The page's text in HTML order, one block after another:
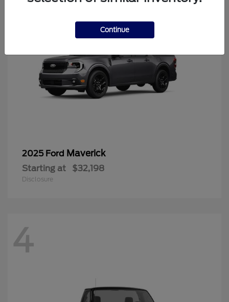
2025 Ford Maverick
Starting at $32,198
Disclosure
4
Continue